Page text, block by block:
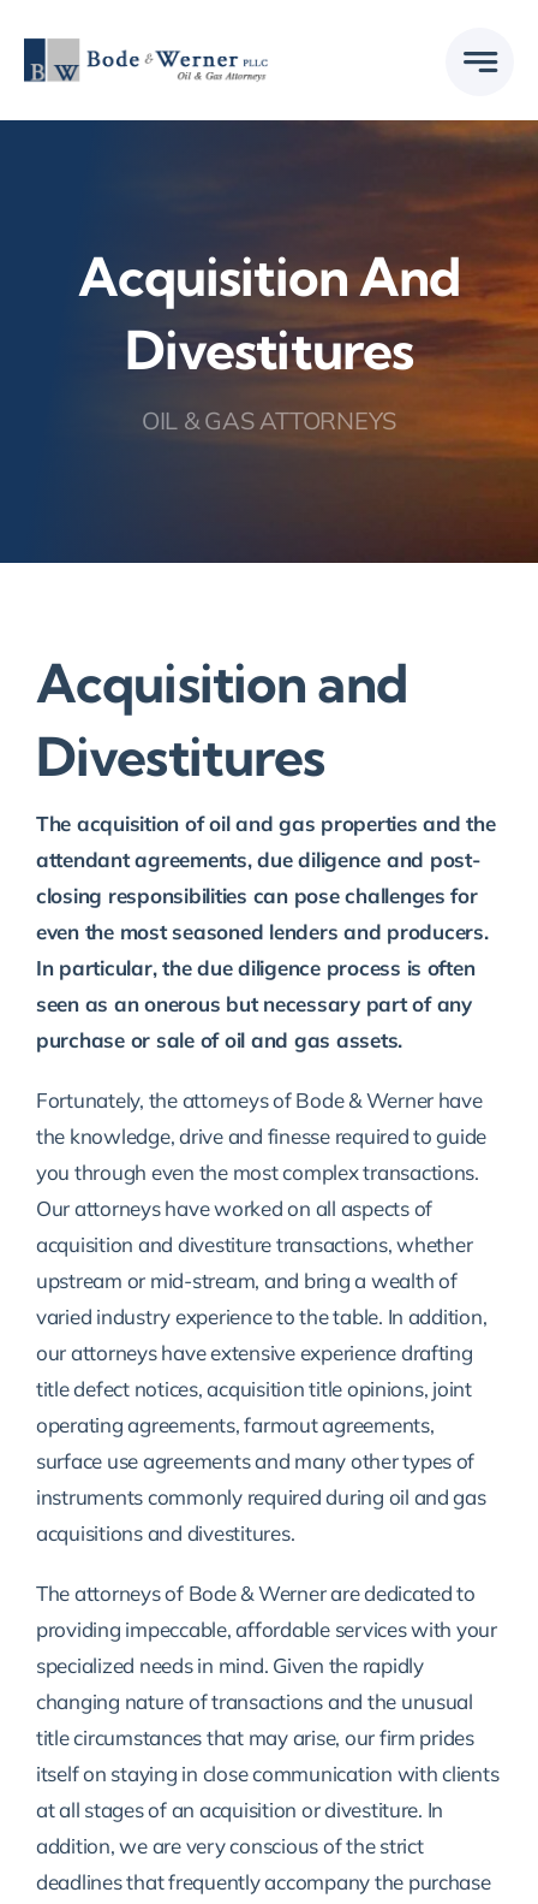
content
Acquisition And
Divestitures
OIL & GAS ATTORNEYS
Acquisition and
Divestitures
The acquisition of oil and gas properties and the
attendant agreements, due diligence and post-
closing responsibilities can pose challenges for
even the most seasoned lenders and producers.
In particular, the due diligence process is often
seen as an onerous but necessary part of any
purchase or sale of oil and gas assets.
Fortunately, the attorneys of Bode & Werner have
the knowledge, drive and finesse required to guide
you through even the most complex transactions.
Our attorneys have worked on all aspects of
acquisition and divestiture transactions, whether
upstream or mid-stream, and bring a wealth of
varied industry experience to the table. In addition,
our attorneys have extensive experience drafting
title defect notices, acquisition title opinions, joint
operating agreements, farmout agreements,
surface use agreements and many other types of
instruments commonly required during oil and gas
acquisitions and divestitures.
The attorneys of Bode & Werner are dedicated to
providing impeccable, affordable services with your
specialized needs in mind. Given the rapidly
changing nature of transactions and the unusual
title circumstances that may arise, our firm prides
itself on staying in close communication with clients
at all stages of an acquisition or divestiture. In
addition, we are very conscious of the strict
deadlines that frequently accompany the purchase